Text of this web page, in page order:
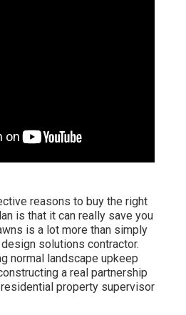
reasons to buy the right
is that it can really save you
is a lot more than simply
solutions contractor.
normal landscape upkeep
a real partnership
property supervisor